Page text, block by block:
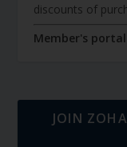
discounts of
Member's portal
JOIN